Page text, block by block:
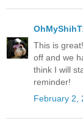
This is
off and we
think I will
reminder!
February 2,